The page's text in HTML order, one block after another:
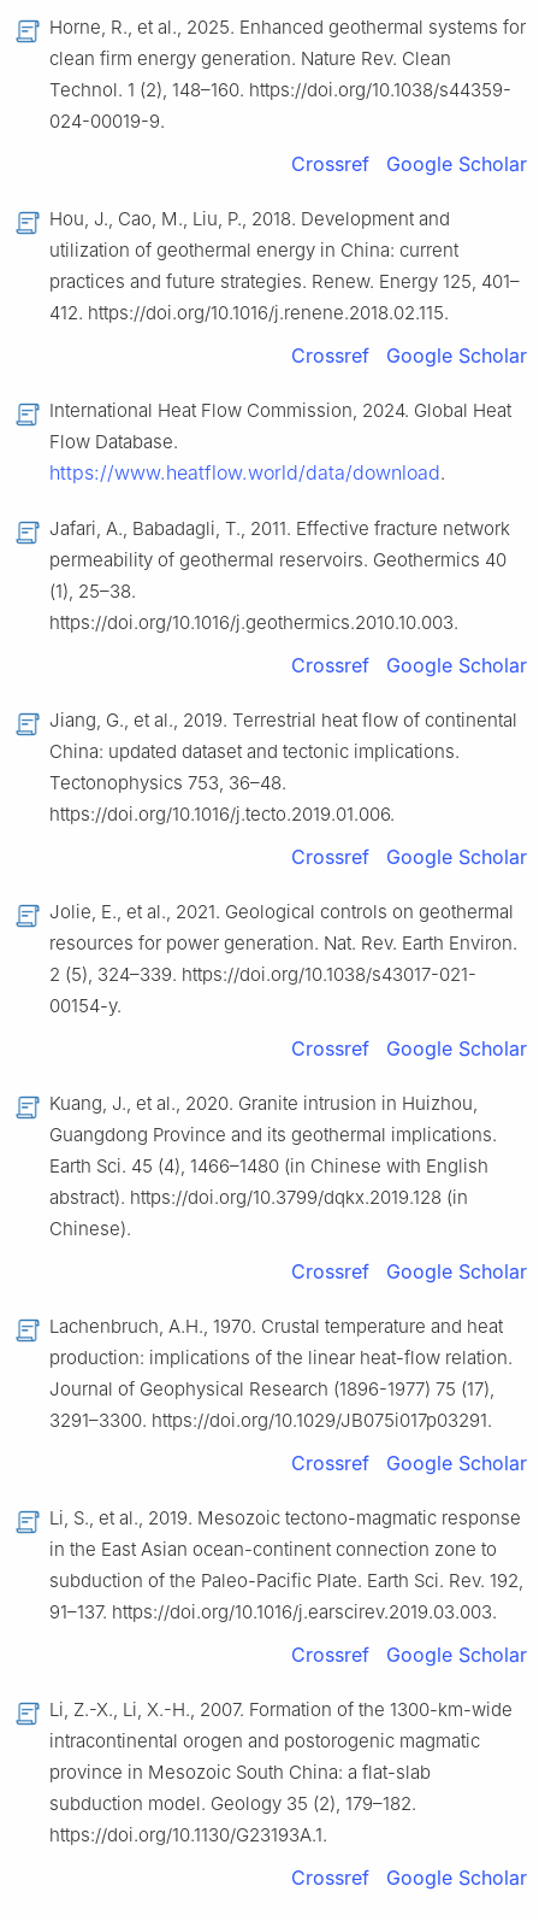
Horne, R., et al., 2025. Enhanced geothermal systems for
clean firm energy generation. Nature Rev. Clean
Technol. 1 (2), 148–160. https://doi.org/10.1038/s44359-
024-00019-9.
Crossref Google Scholar
Hou, J., Cao, M., Liu, P., 2018. Development and
utilization of geothermal energy in China: current
practices and future strategies. Renew. Energy 125, 401–
412. https://doi.org/10.1016/j.renene.2018.02.115.
Crossref Google Scholar
International Heat Flow Commission, 2024. Global Heat
Flow Database.
https://www.heatflow.world/data/download.
Jafari, A., Babadagli, T., 2011. Effective fracture network
permeability of geothermal reservoirs. Geothermics 40
(1), 25–38.
https://doi.org/10.1016/j.geothermics.2010.10.003.
Crossref Google Scholar
Jiang, G., et al., 2019. Terrestrial heat flow of continental
China: updated dataset and tectonic implications.
Tectonophysics 753, 36–48.
https://doi.org/10.1016/j.tecto.2019.01.006.
Crossref Google Scholar
Jolie, E., et al., 2021. Geological controls on geothermal
resources for power generation. Nat. Rev. Earth Environ.
2 (5), 324–339. https://doi.org/10.1038/s43017-021-
00154-y.
Crossref Google Scholar
Kuang, J., et al., 2020. Granite intrusion in Huizhou,
Guangdong Province and its geothermal implications.
Earth Sci. 45 (4), 1466–1480 (in Chinese with English
abstract). https://doi.org/10.3799/dqkx.2019.128 (in
Chinese).
Crossref Google Scholar
Lachenbruch, A.H., 1970. Crustal temperature and heat
production: implications of the linear heat-flow relation.
Journal of Geophysical Research (1896-1977) 75 (17),
3291–3300. https://doi.org/10.1029/JB075i017p03291.
Crossref Google Scholar
Li, S., et al., 2019. Mesozoic tectono-magmatic response
in the East Asian ocean-continent connection zone to
subduction of the Paleo-Pacific Plate. Earth Sci. Rev. 192,
91–137. https://doi.org/10.1016/j.earscirev.2019.03.003.
Crossref Google Scholar
Li, Z.-X., Li, X.-H., 2007. Formation of the 1300-km-wide
intracontinental orogen and postorogenic magmatic
province in Mesozoic South China: a flat-slab
subduction model. Geology 35 (2), 179–182.
https://doi.org/10.1130/G23193A.1.
Crossref Google Scholar